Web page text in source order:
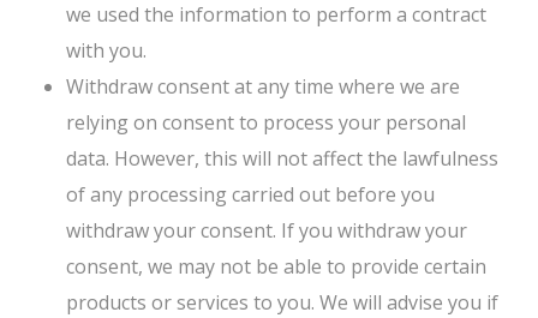
we used the information to perform a contract
with you.
Withdraw consent at any time where we are
relying on consent to process your personal
data. However, this will not affect the lawfulness
of any processing carried out before you
withdraw your consent. If you withdraw your
consent, we may not be able to provide certain
products or services to you. We will advise you if